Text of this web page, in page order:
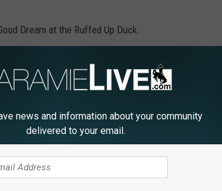
Dream at the Ruffed Up Duck.
WY 82070)
news and information about your community
delivered to your email.